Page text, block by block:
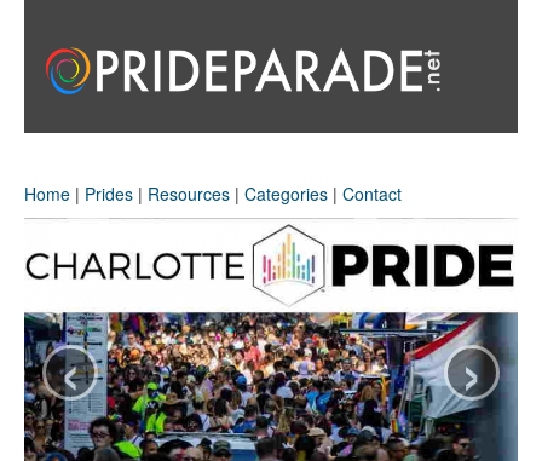
Home | Prides | Resources | Categories | Contact
‹ ›